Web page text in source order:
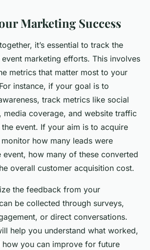
Marketing Success
it’s essential to track the
marketing efforts. This involves
metrics that matter most to your
instance, if your goal is to
track metrics like social
media coverage, and website traffic
event. If your aim is to acquire
how many leads were
event, how many of these converted
overall customer acquisition cost.
the feedback from your
be collected through surveys,
or direct conversations.
help you understand what worked,
how you can improve for future